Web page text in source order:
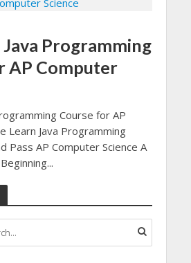
Programming
AP Computer
Course for AP
Learn Java Programming
Pass AP Computer Science A